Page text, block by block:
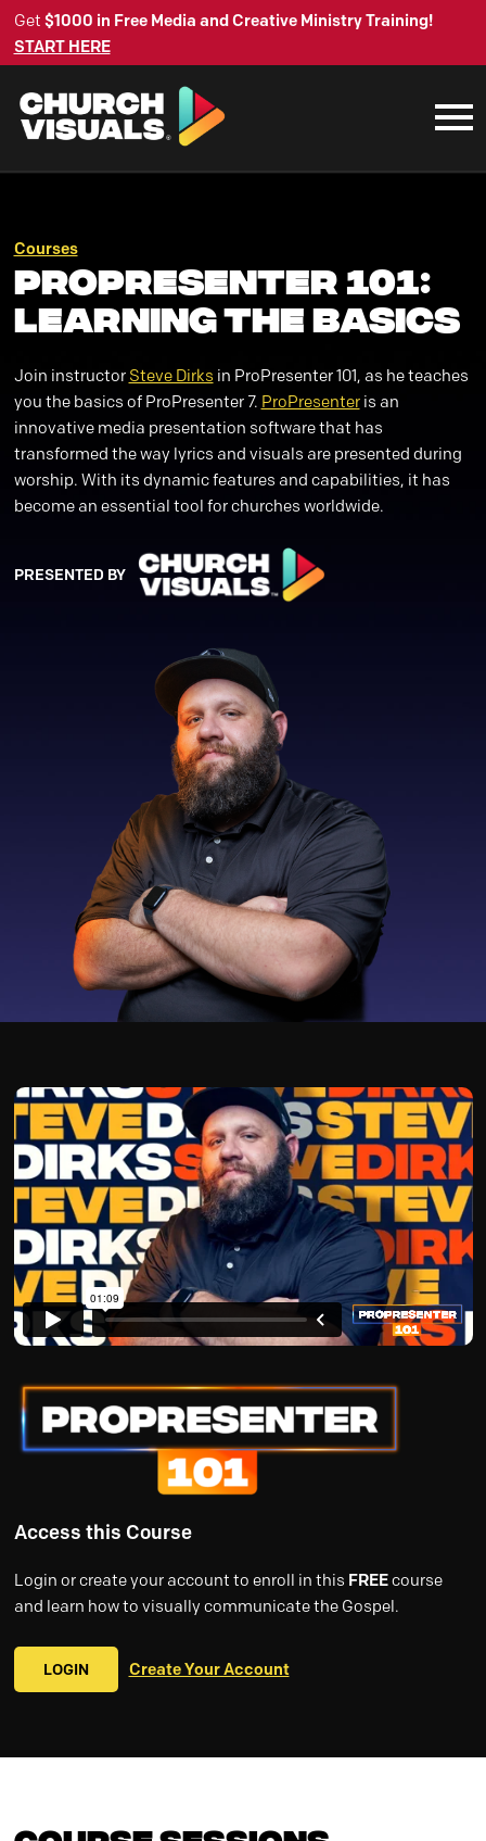
Get $1000 in Free Media and Creative Ministry Training!
START HERE
Courses
ProPresenter 101:
Learning the Basics
Join instructor Steve Dirks in ProPresenter 101, as he teaches
you the basics of ProPresenter 7. ProPresenteris an
innovative media presentation software that has
transformed the way lyrics and visuals are presented during
worship. With its dynamic features and capabilities, it has
become an essential tool for churches worldwide.
PRESENTED BY
Access this Course
Login or create your account to enroll in this FREEcourse
and learn how to visually communicate the Gospel.
LOGIN Create Your Account